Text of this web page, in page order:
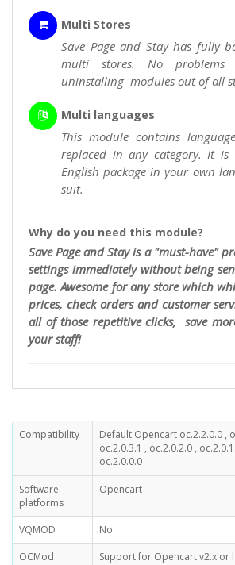
Multi Stores
Save Page and Stay has fully
multi stores. No
uninstalling modules out of all
Multi languages
This module contains
replaced in any category. It is
English package in your own
suit.
Why do you need this module?
Save Page and Stay is a "must-have"
settings immediately without being
page. Awesome for any store which
prices, check orders and customer
all of those repetitive clicks, save
your staff!
Compatibility
Default Opencart oc.2.2.0.0 ,
oc.2.0.3.1 , oc.2.0.2.0 ,
oc.2.0.0.0
Software
platforms
Opencart
VQMOD
No
OCMod
Support for Opencart v2.x or